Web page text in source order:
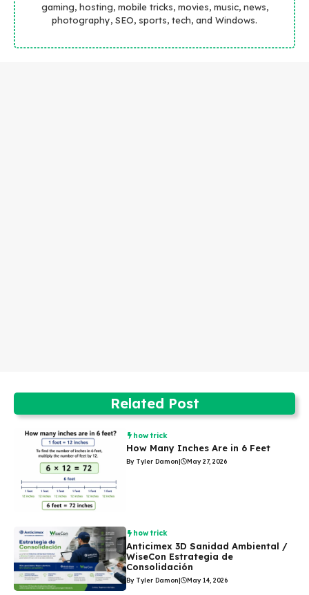
gaming, hosting, mobile tricks, movies, music, news,
photography, SEO, sports, tech, and Windows.
Related Post
how trick
How Many Inches Are in 6 Feet
By Tyler Damon| May 27, 2026
how trick
Anticimex 3D Sanidad Ambiental /
WiseCon Estrategia de
Consolidación
By Tyler Damon| May 14, 2026